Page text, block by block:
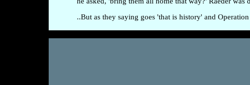
..But as they saying goes 'that is history' and